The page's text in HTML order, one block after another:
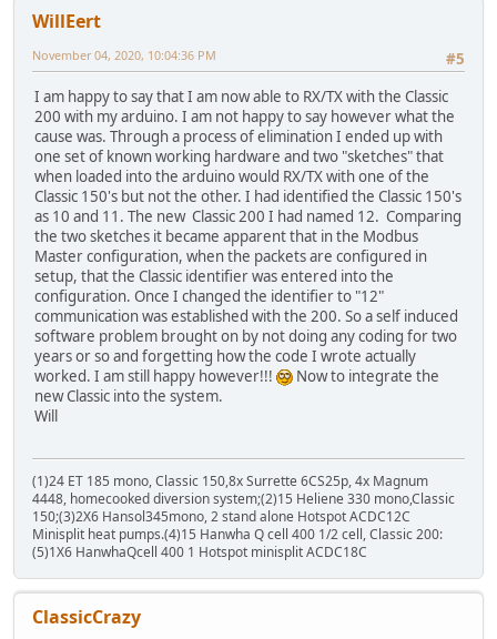
WillEert
#5
November 04, 2020, 10:04:36 PM
I am happy to say that I am now able to RX/TX with the Classic
200 with my arduino. I am not happy to say however what the
cause was. Through a process of elimination I ended up with
one set of known working hardware and two "sketches" that
when loaded into the arduino would RX/TX with one of the
Classic 150's but not the other. I had identified the Classic 150's
as 10 and 11. The new Classic 200 I had named 12. Comparing
the two sketches it became apparent that in the Modbus
Master configuration, when the packets are configured in
setup, that the Classic identifier was entered into the
configuration. Once I changed the identifier to "12"
communication was established with the 200. So a self induced
software problem brought on by not doing any coding for two
years or so and forgetting how the code I wrote actually
worked. I am still happy however!!!
Now to integrate the
new Classic into the system.
Will
(1)24 ET 185 mono, Classic 150,8x Surrette 6CS25p, 4x Magnum
4448, homecooked diversion system;(2)15 Heliene 330 mono,Classic
150;(3)2X6 Hansol345mono, 2 stand alone Hotspot ACDC12C
Minisplit heat pumps.(4)15 Hanwha Q cell 400 1/2 cell, Classic 200:
(5)1X6 HanwhaQcell 400 1 Hotspot minisplit ACDC18C
ClassicCrazy